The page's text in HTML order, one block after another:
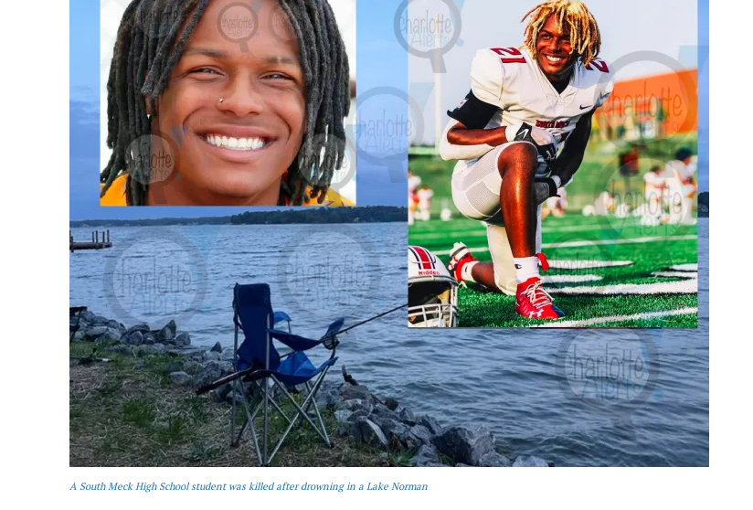
SUBSCRIBE NOW
Company
NEWS
VIDEO
ROBBERY
DRUGS
IMMIGRATION
A South Meck High School student was killed after drowning in a Lake Norman